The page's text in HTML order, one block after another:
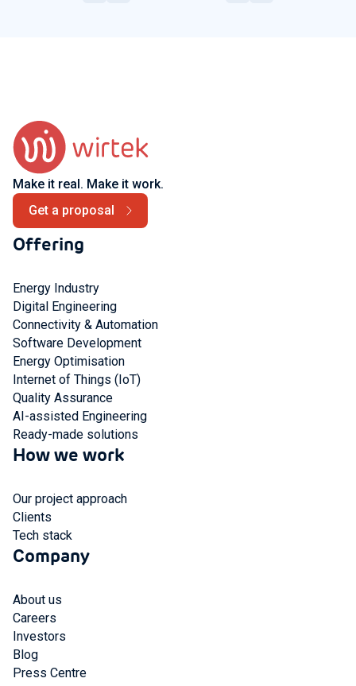
Make it real. Make it work.
Get a proposal
Offering
Energy Industry
Digital Engineering
Connectivity & Automation
Software Development
Energy Optimisation
Internet of Things (IoT)
Quality Assurance
AI-assisted Engineering
Ready-made solutions
How we work
Our project approach
Clients
Tech stack
Company
About us
Careers
Investors
Blog
Press Centre